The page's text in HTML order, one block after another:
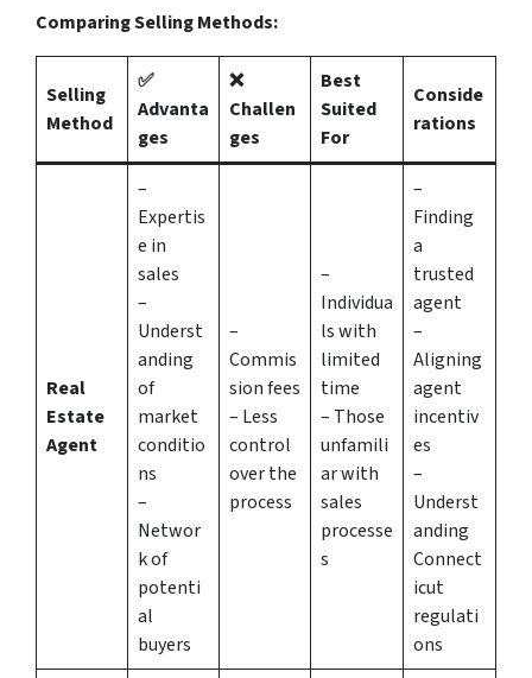
Comparing Selling Methods:
Selling
Method
✅
Advanta
ges
❌
Challen
ges
Best
Suited
For
Conside
rations
Real
Estate
Agent
–
Expertis
e in
sales
–
Underst
anding
of
market
conditio
ns
–
Networ
k of
potenti
al
buyers
–
Commis
sion fees
– Less
control
over the
process
–
Individua
ls with
limited
time
– Those
unfamili
ar with
sales
processe
s
–
Finding
a
trusted
agent
–
Aligning
agent
incentiv
es
–
Underst
anding
Connect
icut
regulati
ons